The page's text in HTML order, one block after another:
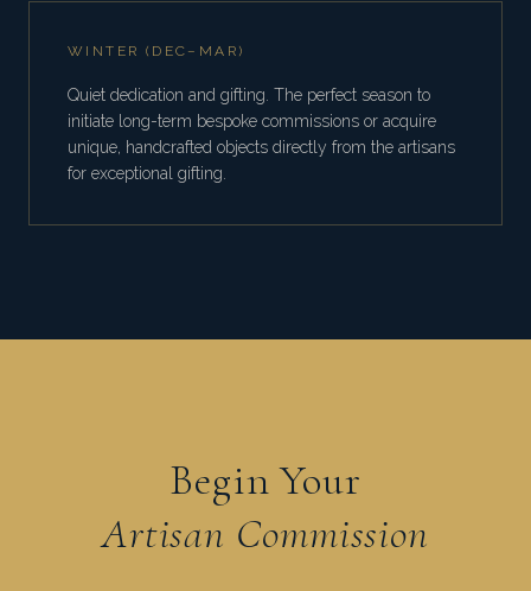
WINTER (DEC–MAR)
Quiet dedication and gifting. The perfect season to
initiate long-term bespoke commissions or acquire
unique, handcrafted objects directly from the artisans
for exceptional gifting.
Begin Your
Artisan Commission